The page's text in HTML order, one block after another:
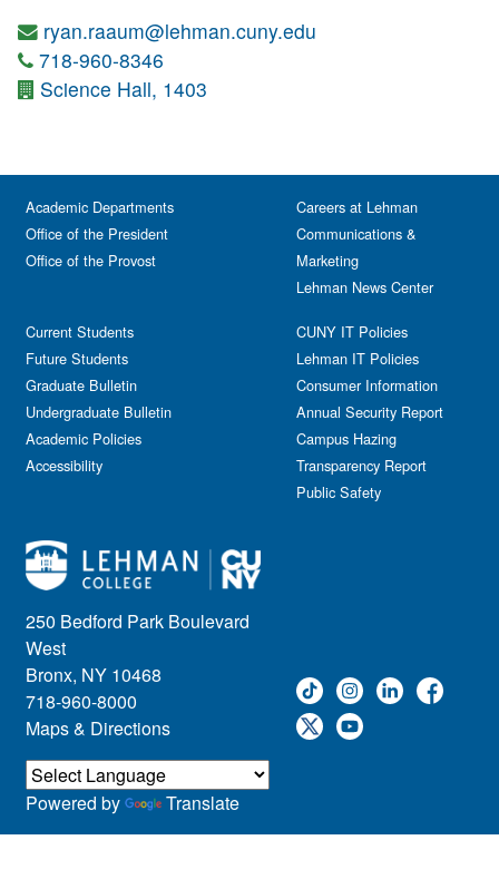
ryan.raaum@lehman.cuny.edu
718-960-8346
Science Hall, 1403
250 Bedford Park Boulevard
West
Bronx, NY 10468
718-960-8000
Maps & Directions
Academic Departments
Office of the President
Office of the Provost
Current Students
Future Students
Graduate Bulletin
Undergraduate Bulletin
Academic Policies
Accessibility
Careers at Lehman
Communications &
Marketing
Lehman News Center
CUNY IT Policies
Lehman IT Policies
Consumer Information
Annual Security Report
Campus Hazing
Transparency Report
Public Safety
Powered by Translate